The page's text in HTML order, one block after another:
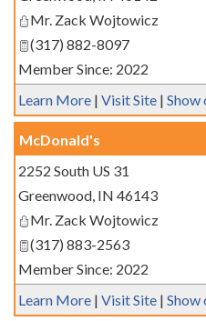
Mr. Zack Wojtowicz
(317) 882-8097
Member Since: 2022
Learn More | Visit Site | Show
McDonald's
2252 South US 31
Greenwood, IN 46143
Mr. Zack Wojtowicz
(317) 883-2563
Member Since: 2022
Learn More | Visit Site | Show